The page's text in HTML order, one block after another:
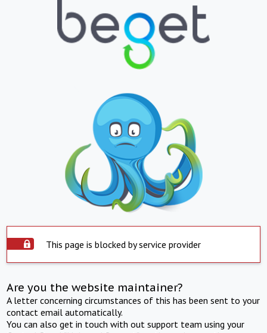
This page is blocked by service provider
Are you the website maintainer?
A letter concerning circumstances of this has been sent to your
contact email automatically.
You can also get in touch with out support team using your